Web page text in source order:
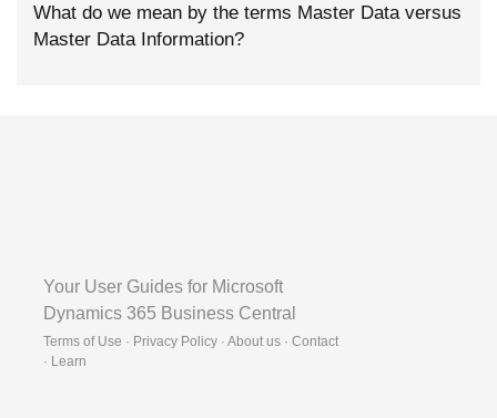
What do we mean by the terms Master Data versus
Master Data Information?
Your User Guides for Microsoft
Dynamics 365 Business Central
Terms of Use · Privacy Policy · About us · Contact
· Learn